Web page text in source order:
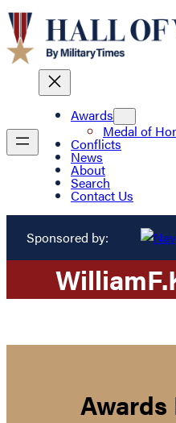
Awards
Medal of
Conflicts
News
About
Search
Contact Us
Sponsored by:
WilliamF.
Awards